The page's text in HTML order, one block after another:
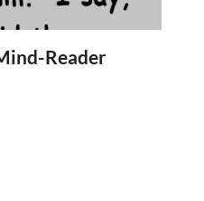
Reader